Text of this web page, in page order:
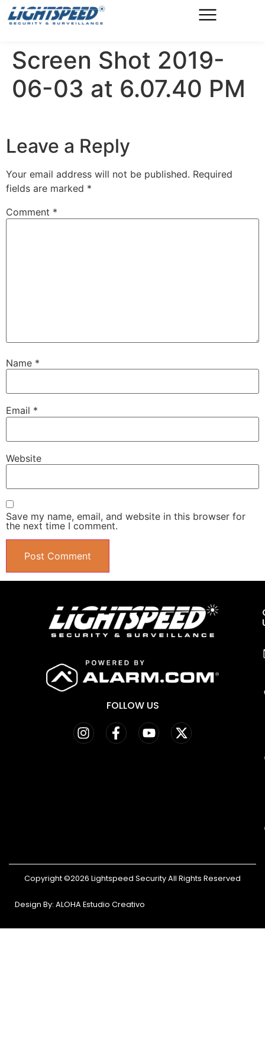
Screen Shot 2019-
06-03 at 6.07.40 PM
Leave a Reply
Your email address will not be published. Required
fields are marked *
Comment *
Name *
Email *
Website
Save my name, email, and website in this browser for
the next time I comment.
FOLLOW US
Design By: ALOHA Estudio Creativo
Copyright ©2026 Lightspeed Security All Rights Reserved